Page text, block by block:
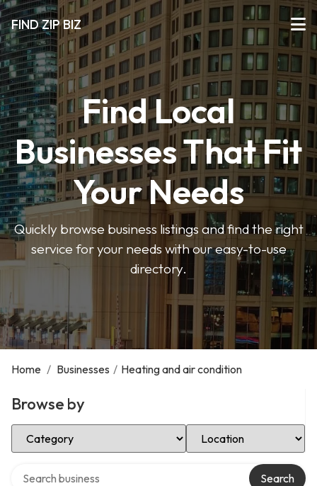
FIND ZIP BIZ
Find Local
Businesses That Fit
Your Needs
Quickly browse business listings and find the right
service for your needs with our easy-to-use
directory.
Home / Businesses / Heating and air condition
Browse by
Select Category Select Location
Search